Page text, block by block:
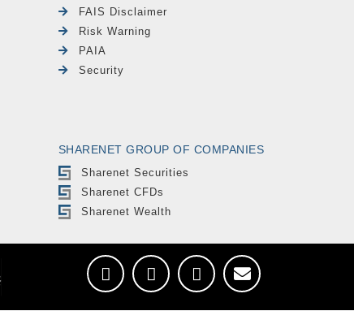
FAIS Disclaimer
Risk Warning
PAIA
Security
SHARENET GROUP OF COMPANIES
Sharenet Securities
Sharenet CFDs
Sharenet Wealth